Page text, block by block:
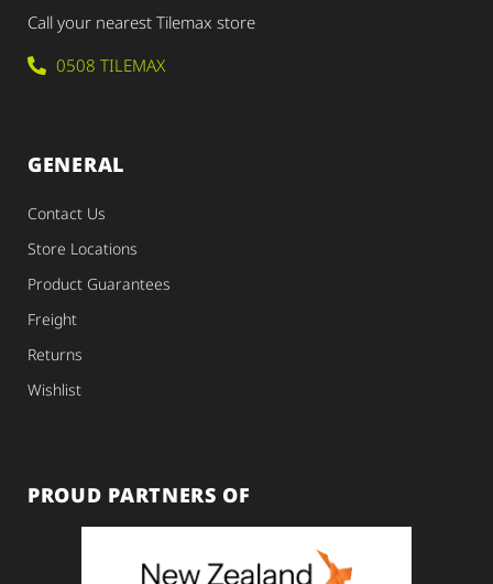
Call your nearest Tilemax store
0508 TILEMAX
GENERAL
Contact Us
Store Locations
Product Guarantees
Freight
Returns
Wishlist
PROUD PARTNERS OF